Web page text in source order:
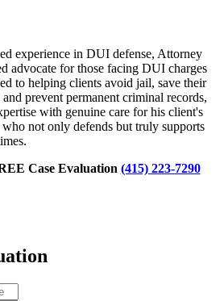
experience in DUI defense, Attorney
advocate for those facing DUI charges
to helping clients avoid jail, save their
prevent permanent criminal records,
with genuine care for his client's
not only defends but truly supports
Case Evaluation (415) 223-7290